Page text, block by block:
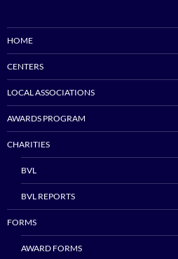
HOME
CENTERS
LOCAL ASSOCIATIONS
AWARDS PROGRAM
CHARITIES
BVL
BVL REPORTS
FORMS
AWARD FORMS